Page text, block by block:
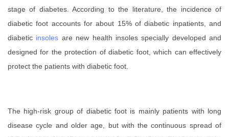
stage of diabetes. According to the literature, the incidence of
diabetic foot accounts for about 15% of diabetic inpatients, and
diabetic insoles are new health insoles specially developed and
designed for the protection of diabetic foot, which can effectively
protect the patients with diabetic foot.
The high-risk group of diabetic foot is mainly patients with long
disease cycle and older age, but with the continuous spread of